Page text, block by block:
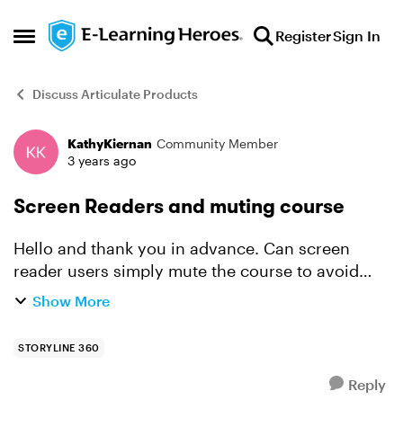
Open Side Menu
Skip to content RegisterSign In
Discuss Articulate Products
Forum Discussion
KathyKiernan Community Member
3 years ago
Screen Readers and muting course
Hello and thank you in advance. Can screen
reader users simply mute the course to avoid
hearing audio narration (because audio
Show More
STORYLINE 360
Reply